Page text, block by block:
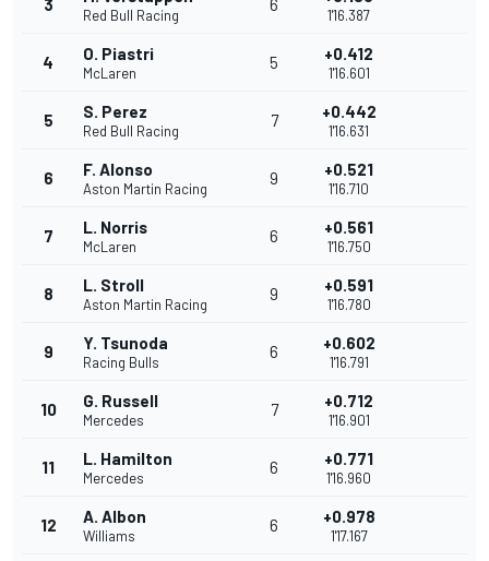
3
Red Bull Racing
6
1'16.387
4 O. Piastri
McLaren
5 +0.412
1'16.601
5 S. Perez
Red Bull Racing
7 +0.442
1'16.631
6 F. Alonso
Aston Martin Racing
9 +0.521
1'16.710
7 L. Norris
McLaren
6 +0.561
1'16.750
8 L. Stroll
Aston Martin Racing
9 +0.591
1'16.780
9 Y. Tsunoda
Racing Bulls
6 +0.602
1'16.791
10 G. Russell
Mercedes
7 +0.712
1'16.901
11 L. Hamilton
Mercedes
6 +0.771
1'16.960
12 A. Albon
Williams
6 +0.978
1'17.167